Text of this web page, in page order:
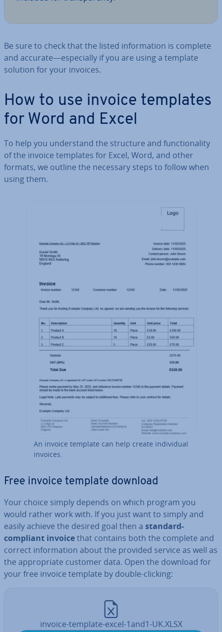
Be sure to check that the listed in­form­a­tion is complete
and accurate—es­pe­cially if you are using a template
solution for your invoices.
How to use invoice templates
for Word and Excel
To help you un­der­stand the structure and func­tion­al­ity
of the invoice templates for Excel, Word, and other
formats, we outline the necessary steps to follow when
using them.
An invoice template can help create in­di­vidu­al
invoices.
Free invoice template download
Your choice simply depends on which program you
would rather work with. If you just want to simply and
easily achieve the desired goal then a standard-
compliant invoicethat contains both the complete and
correct in­form­a­tion about the provided service as well as
the ap­pro­pri­ate customer data. Open the download for
your free invoice template by double-clicking:
invoice-template-excel-1and1-UK.XLSX